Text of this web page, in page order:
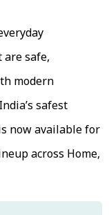
safe,
modern
safest
now available for
across Home,